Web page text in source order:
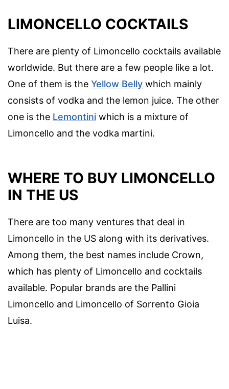
LIMONCELLO COCKTAILS
There are plenty of Limoncello cocktails available
worldwide. But there are a few people like a lot.
One of them is the Yellow Belly which mainly
consists of vodka and the lemon juice. The other
one is the Lemontini which is a mixture of
Limoncello and the vodka martini.
WHERE TO BUY LIMONCELLO
IN THE US
There are too many ventures that deal in
Limoncello in the US along with its derivatives.
Among them, the best names include Crown,
which has plenty of Limoncello and cocktails
available. Popular brands are the Pallini
Limoncello and Limoncello of Sorrento Gioia
Luisa.